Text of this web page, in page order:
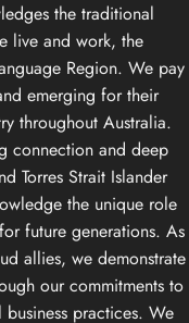
the traditional
live and work, the
Region. We pay
emerging for their
throughout Australia.
connection and deep
Torres Strait Islander
the unique role
future generations. As
allies, we demonstrate
our commitments to
practices. We